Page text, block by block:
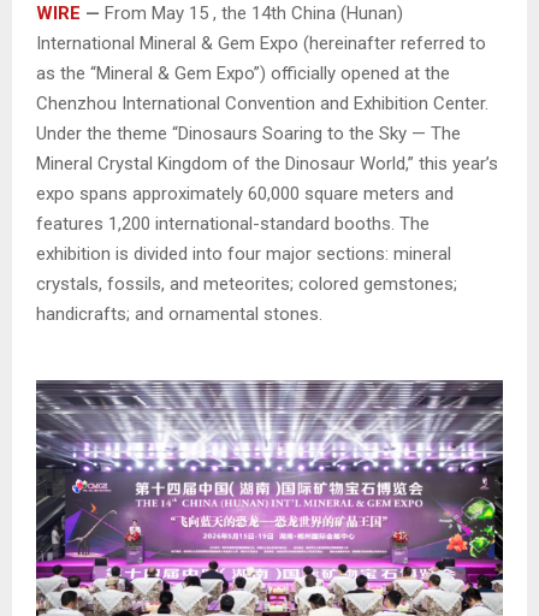
WIRE — From May 15 , the 14th China (Hunan)
International Mineral & Gem Expo (hereinafter referred to
as the “Mineral & Gem Expo”) officially opened at the
Chenzhou International Convention and Exhibition Center.
Under the theme “Dinosaurs Soaring to the Sky — The
Mineral Crystal Kingdom of the Dinosaur World,” this year’s
expo spans approximately 60,000 square meters and
features 1,200 international-standard booths. The
exhibition is divided into four major sections: mineral
crystals, fossils, and meteorites; colored gemstones;
handicrafts; and ornamental stones.